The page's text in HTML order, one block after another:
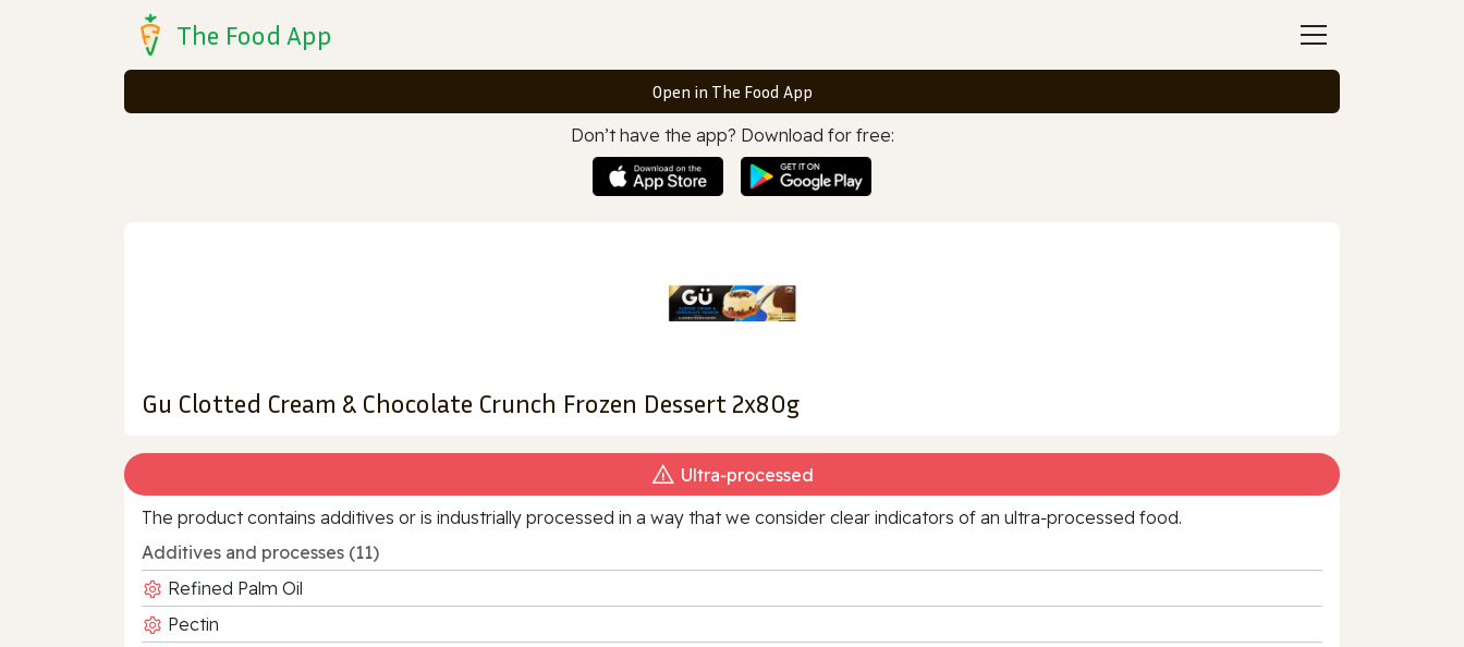
The Food App
Open in The Food App
Don’t have the app? Download for free:
Gu Clotted Cream & Chocolate Crunch Frozen Dessert 2x80g
Ultra‑processed
The product contains additives or is industrially processed in a way that we consider clear indicators of an ultra‑processed food.
Additives and processes (11)
Refined Palm Oil
Pectin